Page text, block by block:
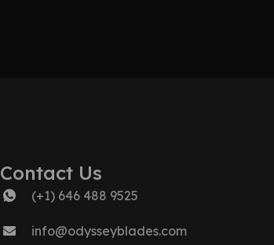
Contact Us
(+1) 646 488 9525
info@odysseyblades.com